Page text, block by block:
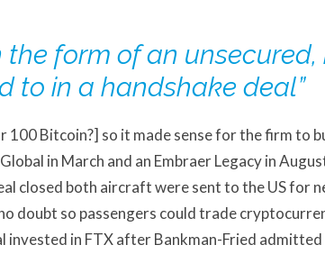
the form of an unsecured,
to in a handshake deal”
Bitcoin?] so it made sense for the firm to
in March and an Embraer Legacy in
closed both aircraft were sent to the US for
doubt so passengers could trade
invested in FTX after Bankman-Fried